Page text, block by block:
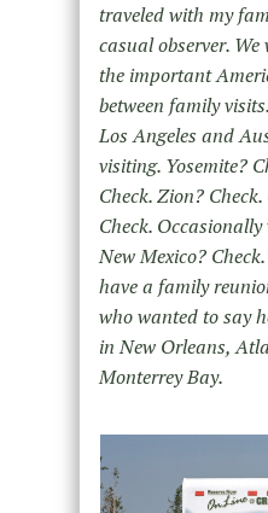
traveled with my
casual observer.
the important
between family
Los Angeles and
visiting. Yosemite?
Check. Zion?
Check. Occasionally
New Mexico?
have a family
who wanted to say
in New Orleans,
Monterrey Bay.